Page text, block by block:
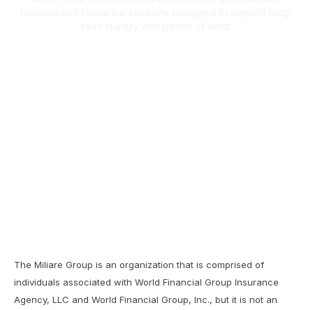
The Miliare Group is an organization that is comprised of
individuals associated with World Financial Group Insurance
Agency, LLC and World Financial Group, Inc., but it is not an